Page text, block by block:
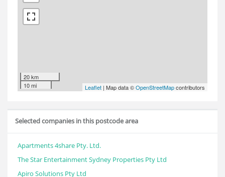
20 km
10 mi
Leaflet | Map data ©OpenStreetMapcontributors
Selected companies in this postcode area
Apartments 4share Pty. Ltd.
The Star Entertainment Sydney Properties Pty Ltd
Apiro Solutions Pty Ltd